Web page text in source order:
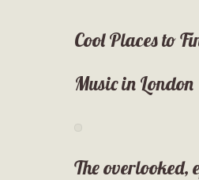
Cool Places to
Music in London
The overlooked,